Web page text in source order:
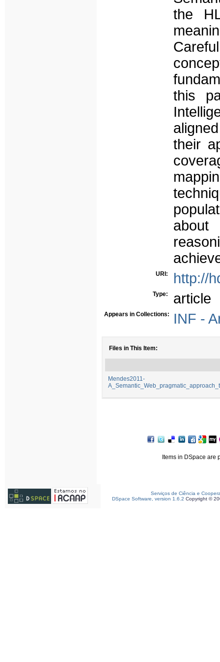
the
this
their
URI: http://
Type: article
Appears in Collections: INF -
Files in This Item:
Mendes2011-
Items in DSpace are
Serviços de Ciência e
DSpace Software, version 1.6.2 Copyright ©